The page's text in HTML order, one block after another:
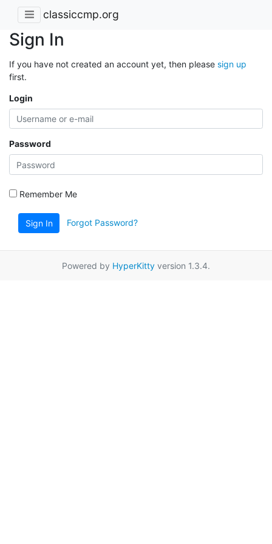
classiccmp.org
Sign In
If you have not created an account yet, then please sign up
first.
Login
Password
Remember Me
Sign In Forgot Password?
Powered by HyperKitty version 1.3.4.